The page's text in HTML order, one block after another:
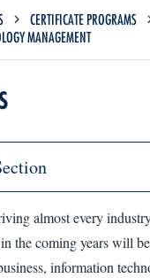
CERTIFICATE PROGRAMS
MANAGEMENT
almost every
the coming years will
information